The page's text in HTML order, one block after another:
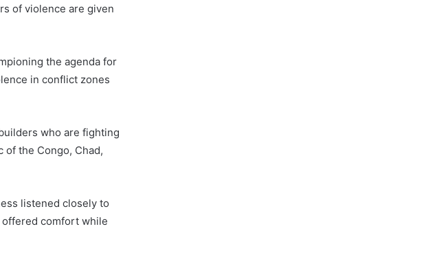
of violence are given
the agenda for
in conflict zones
who are fighting
the Congo, Chad,
listened closely to
comfort while